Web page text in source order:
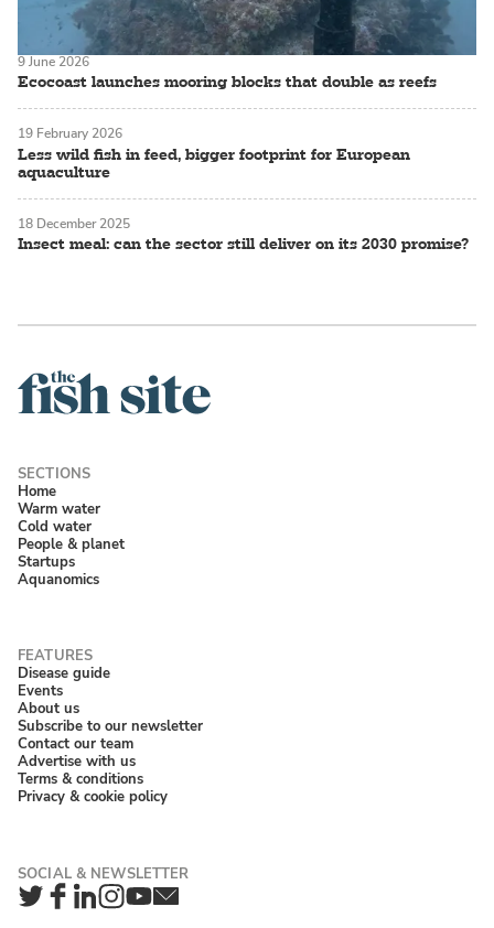
Ecocoast launches mooring blocks that double as reefs
9 June 2026
Less wild fish in feed, bigger footprint for European
aquaculture
19 February 2026
Insect meal: can the sector still deliver on its 2030 promise?
18 December 2025
Home
Warm water
Cold water
People & planet
Startups
Aquanomics
Disease guide
Events
About us
Subscribe to our newsletter
Contact our team
Advertise with us
Terms & conditions
Privacy & cookie policy
Twitter
Facebook
LinkedIn
Instagram
YouTube
Newsletter